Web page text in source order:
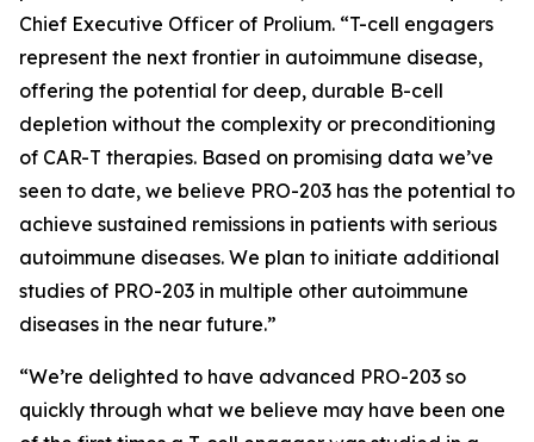
Chief Executive Officer of Prolium. “T-cell engagers
represent the next frontier in autoimmune disease,
offering the potential for deep, durable B-cell
depletion without the complexity or preconditioning
of CAR-T therapies. Based on promising data we’ve
seen to date, we believe PRO-203 has the potential to
achieve sustained remissions in patients with serious
autoimmune diseases. We plan to initiate additional
studies of PRO-203 in multiple other autoimmune
diseases in the near future.”
“We’re delighted to have advanced PRO-203 so
quickly through what we believe may have been one